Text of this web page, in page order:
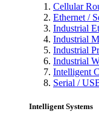
Cellular
Ethernet /
Industrial
Industrial
Industrial
Industrial
Intelligent
Serial /
Intelligent Systems